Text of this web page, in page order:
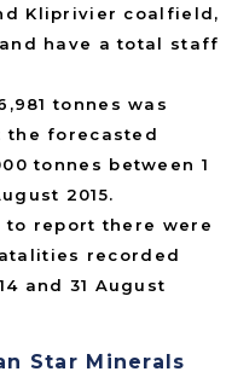
Kliprivier coalfield,
have a total staff
tonnes was
the forecasted
tonnes between 1
2015.
to report there were
recorded
and 31 August
Star Minerals